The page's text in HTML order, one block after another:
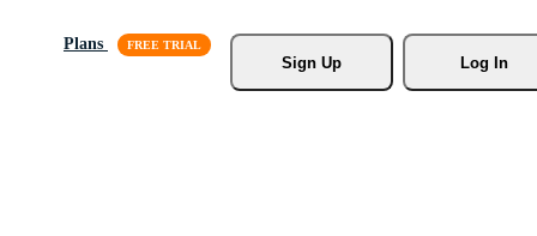
Plans
Sign Up
Log In